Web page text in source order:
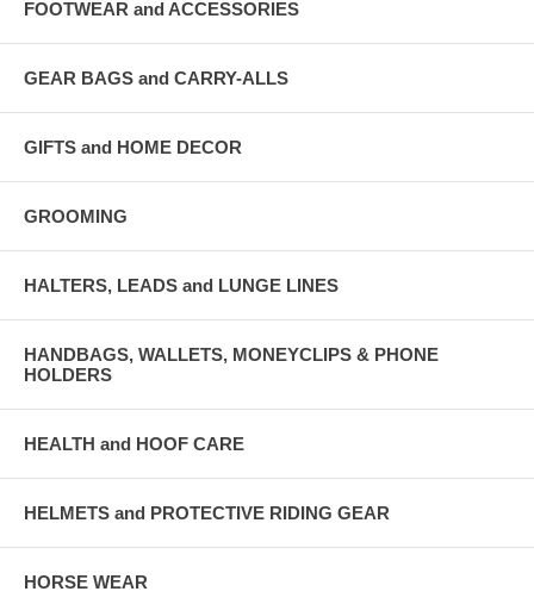
FOOTWEAR and ACCESSORIES
GEAR BAGS and CARRY-ALLS
GIFTS and HOME DECOR
GROOMING
HALTERS, LEADS and LUNGE LINES
HANDBAGS, WALLETS, MONEYCLIPS & PHONE
HOLDERS
HEALTH and HOOF CARE
HELMETS and PROTECTIVE RIDING GEAR
HORSE WEAR